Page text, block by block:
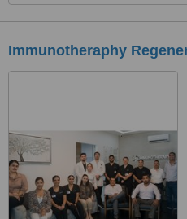
Immunotheraphy